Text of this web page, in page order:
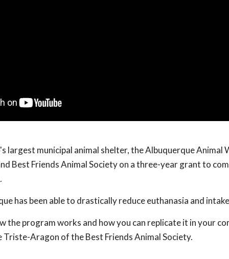
largest municipal animal shelter, the Albuquerque
Best Friends Animal Society on a three-year grant to
has been able to drastically reduce euthanasia and
the program works and how you can replicate it in your
Triste-Aragon of the Best Friends Animal Society.